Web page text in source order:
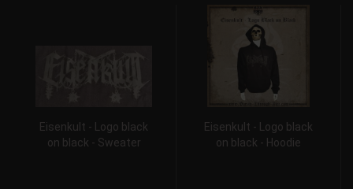
Eisenkult - Logo black
on black - Sweater
Eisenkult - Logo black
on black - Hoodie